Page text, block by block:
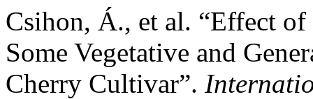
Csihon, Á., et al. “Effect
Some Vegetative and
Cherry Cultivar”.